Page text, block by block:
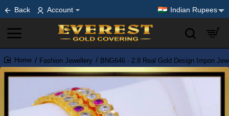
Back Account Indian Rupees
home
Fashion Jewellery BNG646 - 2.8 Real Gold Design Impon